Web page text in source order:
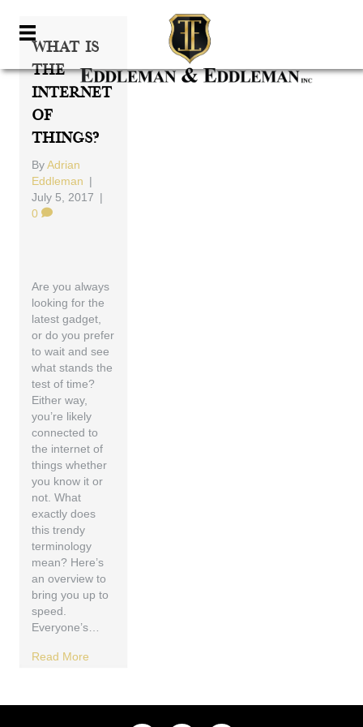
What Is
The
Internet
Of
Things?
ByAdrian
Eddleman |
July 5, 2017 |
0
Are you always
looking for the
latest gadget,
or do you prefer
to wait and see
what stands the
test of time?
Either way,
you’re likely
connected to
the internet of
things whether
you know it or
not. What
exactly does
this trendy
terminology
mean? Here’s
an overview to
bring you up to
speed.
Everyone’s…
Read More